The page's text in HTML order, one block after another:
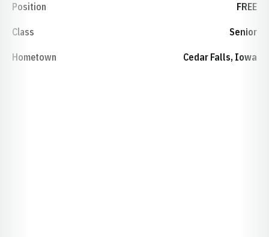
Position FREE
Class Senior
Hometown Cedar Falls, Iowa